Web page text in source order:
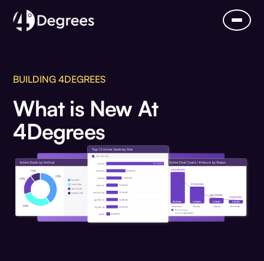
BUILDING 4DEGREES
What is New At
4Degrees